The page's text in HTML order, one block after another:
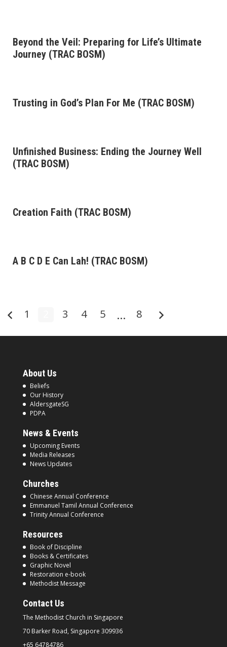
Beyond the Veil: Preparing for Life’s Ultimate
Journey (TRAC BOSM)
Trusting in God’s Plan For Me (TRAC BOSM)
Unfinished Business: Ending the Journey Well
(TRAC BOSM)
Creation Faith (TRAC BOSM)
A B C D E Can Lah! (TRAC BOSM)
1 3 4 5 … 8
About Us
Beliefs
Our History
AldersgateSG
PDPA
News & Events
Upcoming Events
Media Releases
News Updates
Churches
Chinese Annual Conference
Emmanuel Tamil Annual Conference
Trinity Annual Conference
Resources
Book of Discipline
Books & Certificates
Graphic Novel
Restoration e-book
Methodist Message
Contact Us
The Methodist Church in Singapore
70 Barker Road, Singapore 309936
+65 64784786